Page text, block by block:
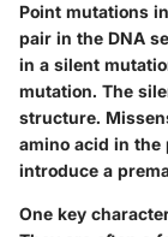
Point mutations
pair in the DNA
in a silent
mutation. The
structure.
amino acid in the
introduce a
One key